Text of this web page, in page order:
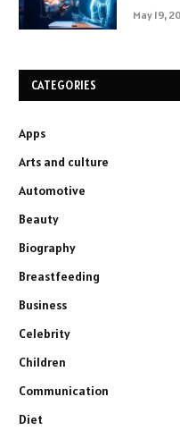
May 19,
CATEGORIES
Apps
Arts and culture
Automotive
Beauty
Biography
Breastfeeding
Business
Celebrity
Children
Communication
Diet